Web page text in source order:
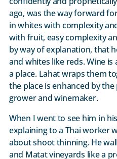
ago, was the way forward
in whites with complexity
with fruit, easy complexity
by way of explanation, that
and whites like reds. Wine
a place. Lahat wraps them
the place is enhanced by
grower and winemaker.
When I went to see him in
explaining to a Thai worker
about shoot thinning. He
and Matat vineyards like a